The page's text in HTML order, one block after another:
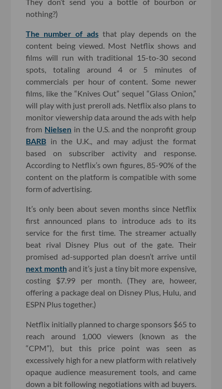
nothing?)
The number of adsthat play depends on the
content being viewed. Most Netflix shows and
films will run with traditional 15-to-30 second
spots, totaling around 4 or 5 minutes of
commercials per hour of content. Some newer
films, like the “Knives Out” sequel “Glass Onion,”
will play with just preroll ads. Netflix also plans to
monitor viewership data around the ads with help
from Nielsen in the U.S. and the nonprofit group
BARB in the U.K., and may adjust the format
based on subscriber activity and response.
According to Netflix’s own figures, 85-90% of the
content on the platform is compatible with some
form of advertising.
It’s only been about seven months since Netflix
first announced plans to introduce ads to its
service for the first time. The streamer actually
beat rival Disney Plus out of the gate. Their
promised ad-supported plan doesn’t arrive until
next monthand it’s just a tiny bit more expensive,
costing $7.99 per month. (They are, howeer,
offering a package deal on Disney Plus, Hulu, and
ESPN Plus together.)
Netflix initially planned to charge sponsors $65 to
reach around 1,000 viewers (known as the
“CPM”), but this price point was seen as
excessively high for a new platform with relatively
opaque audience measurement tools, and came
down a bit following negotiations with ad buyers.